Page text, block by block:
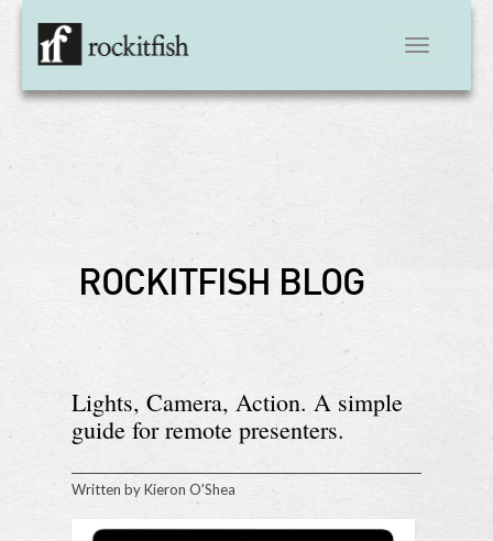
navigation
ROCKITFISH BLOG
Lights, Camera, Action. A simple
guide for remote presenters.
Written byKieron O'Shea